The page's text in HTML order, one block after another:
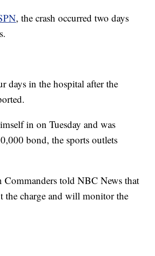
, the crash occurred two days
days in the hospital after the
in on Tuesday and was
bond, the sports outlets
Commanders told NBC News that
the charge and will monitor the